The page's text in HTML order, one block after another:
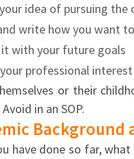
idea of pursuing the
write how you want
it with your future goals
professional
or their
in an SOP.
have done so far,